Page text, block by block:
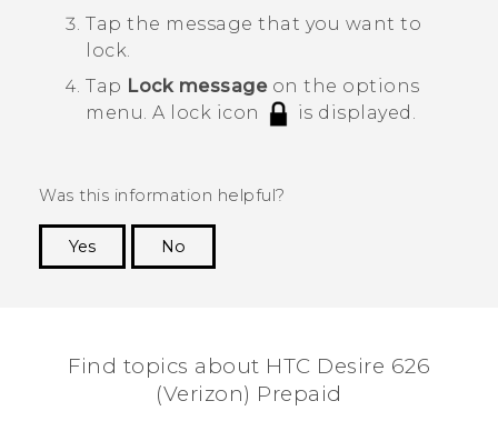
Tap the message that you want to
lock.
Tap Lock messageon the options
menu. A lock icon is displayed.
Was this information helpful?
Yes
No
Find topics about HTC Desire 626
(Verizon) Prepaid